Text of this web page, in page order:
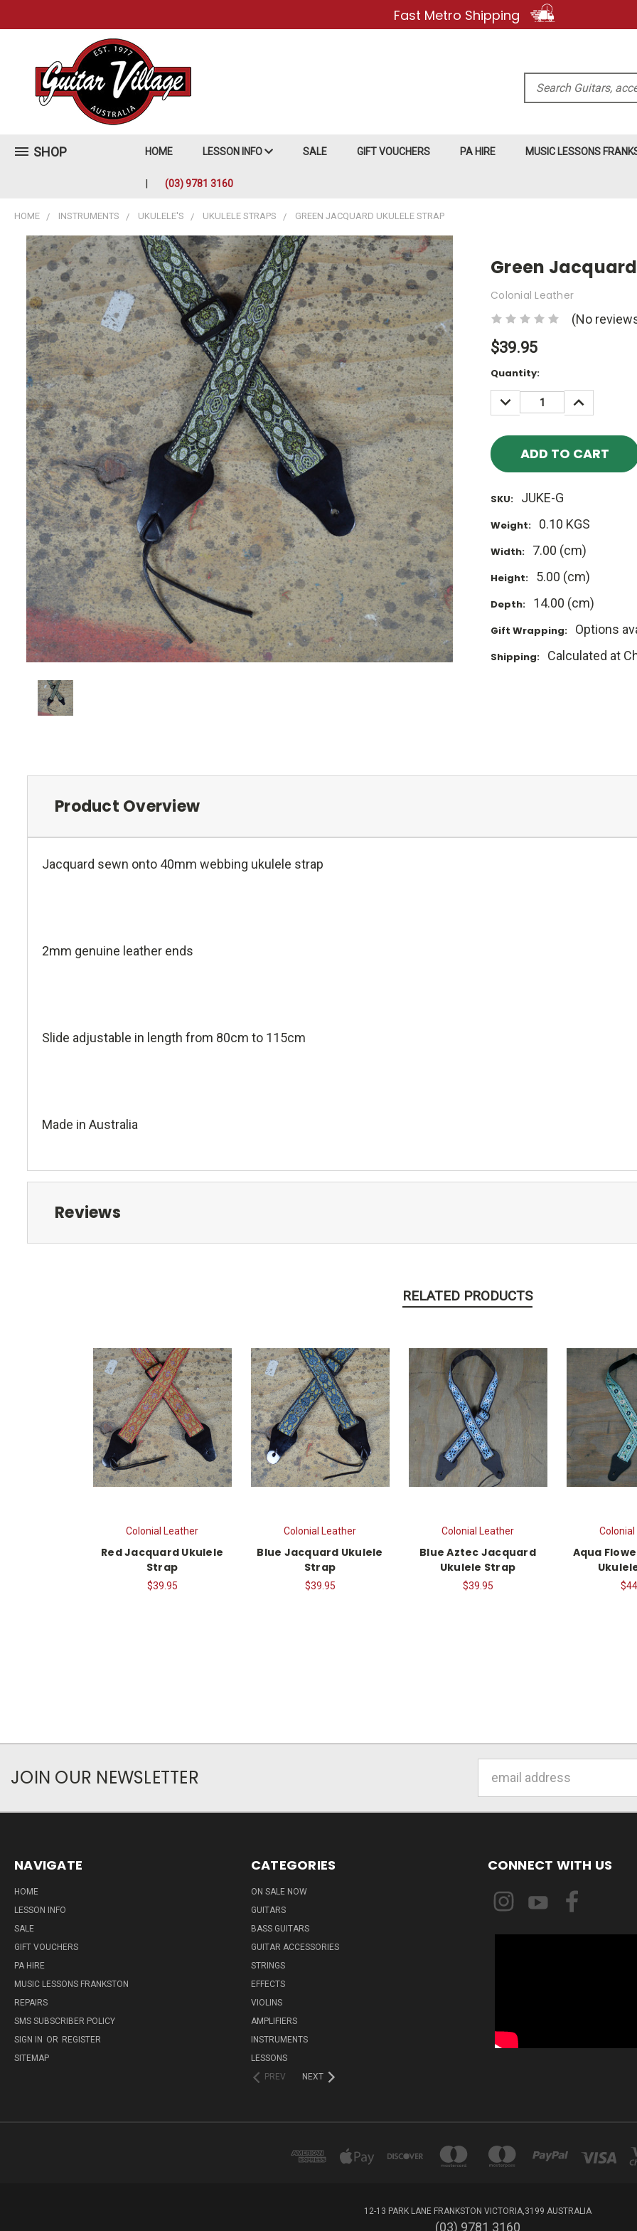
Fast Metro Shipping
Search
SHOP HOME LESSON INFO SALE GIFT VOUCHERS PA HIRE MUSIC LESSONS
(03) 9781 3160
HOME INSTRUMENTS UKULELE'S UKULELE STRAPS GREEN JACQUARD UKULELE STRAP
Green
Colonial Leather
(No
$39.95
Current
Quantity:
DECREASE
QUANTITY:
INCREASE
QUANTITY:
SKU: JUKE-G
Weight: 0.10 KGS
Width: 7.00 (cm)
Height: 5.00 (cm)
Depth: 14.00 (cm)
Gift Wrapping: Options
Shipping: Calculated at
Product Overview
Jacquard sewn onto 40mm webbing ukulele strap
2mm genuine leather ends
Slide adjustable in length from 80cm to 115cm
Made in Australia
Reviews
RELATED PRODUCTS
Colonial Leather
Red Jacquard Ukulele
Strap
$39.95
Colonial Leather
Blue Jacquard Ukulele
Strap
$39.95
Colonial Leather
Blue Aztec Jacquard
Ukulele Strap
$39.95
Aqua
JOIN OUR NEWSLETTER
NAVIGATE
HOME
LESSON INFO
SALE
GIFT VOUCHERS
PA HIRE
MUSIC LESSONS FRANKSTON
REPAIRS
SMS SUBSCRIBER POLICY
SIGN IN OR REGISTER
SITEMAP
CATEGORIES
ON SALE NOW
GUITARS
BASS GUITARS
GUITAR ACCESSORIES
STRINGS
EFFECTS
VIOLINS
AMPLIFIERS
INSTRUMENTS
LESSONS
PREV
NEXT
CONNECT WITH US
12-13 PARK LANE FRANKSTON VICTORIA,3199 AUSTRALIA
(03) 9781 3160